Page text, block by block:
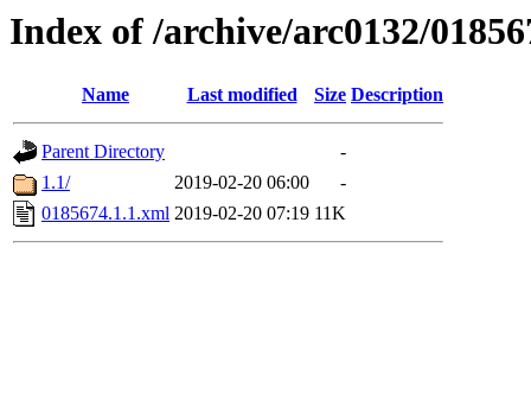
Index of /archive/arc0132/
Name Last modified Size Description
Parent Directory
-
1.1/
2019-02-20 06:00
-
0185674.1.1.xml 2019-02-20 07:19 11K